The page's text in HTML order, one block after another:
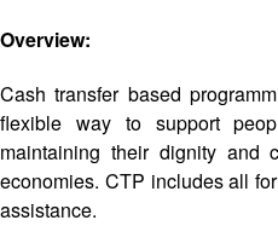
Disaster
Mapping
ASEAN
Agreement
on
Disaster
Red
and
Red
Crescent
HIV/AIDS
Network
Red
Red
Crescent
Leadership
Meeting
Regional
Conference
Overview:
Cash transfer based
flexible way to support
maintaining their dignity and
economies. CTP includes all
assistance.